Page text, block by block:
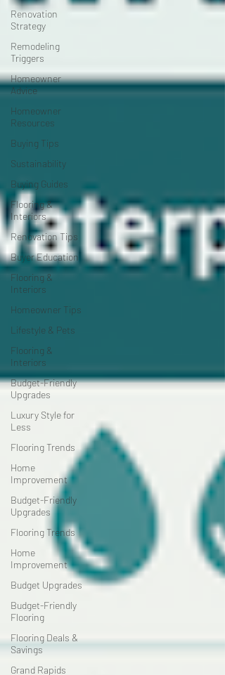
Renovation
Strategy
Remodeling
Triggers
Homeowner
Advice
Homeowner
Resources
Buying Tips
Sustainability
Buying Guides
Flooring &
Interiors
Renovation Tips
Buyer Education
Flooring &
Interiors
Homeowner Tips
Lifestyle & Pets
Flooring &
Interiors
Budget-Friendly
Upgrades
Luxury Style for
Less
Flooring Trends
Home
Improvement
Budget-Friendly
Upgrades
Flooring Trends
Home
Improvement
Budget Upgrades
Budget-Friendly
Flooring
Flooring Deals &
Savings
Grand Rapids